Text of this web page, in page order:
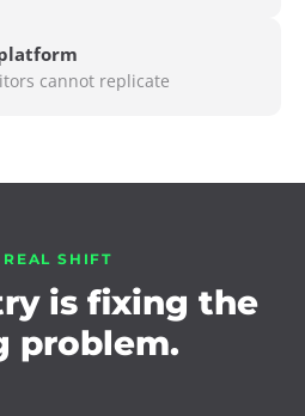
cannot replicate
REAL SHIFT
is fixing the
problem.